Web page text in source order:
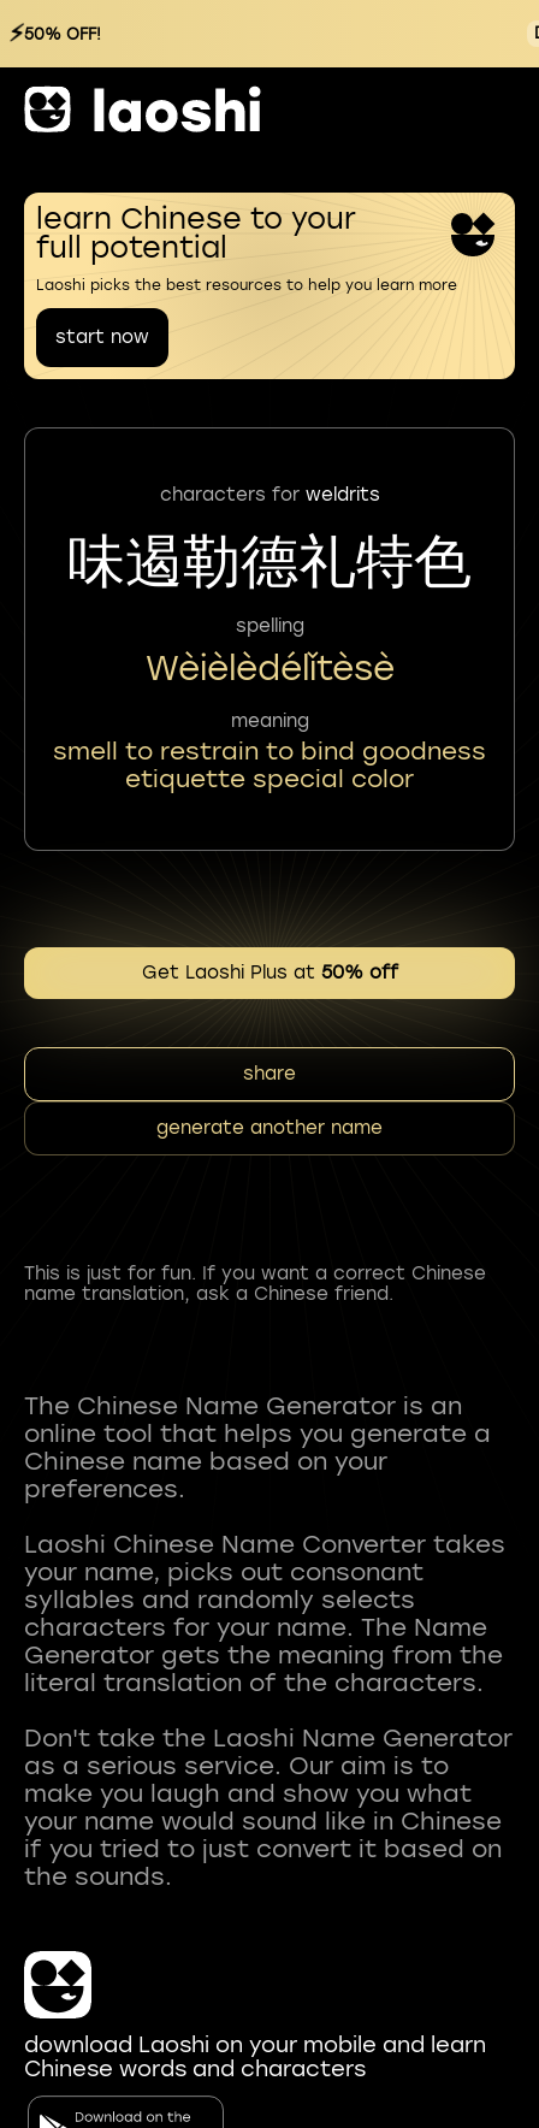
⚡50% OFF!
learn Chinese to your
full potential
Laoshi picks the best resources to help you learn more
start now
characters for weldrits
味遏勒德礼特色
spelling
Wèièlèdélǐtèsè
meaning
smell to restrain to bind goodness
etiquette special color
Get Laoshi Plus at 50% off
share
generate another name
This is just for fun. If you want a correct Chinese
name translation, ask a Chinese friend.
The Chinese Name Generator is an
online tool that helps you generate a
Chinese name based on your
preferences.
Laoshi Chinese Name Converter takes
your name, picks out consonant
syllables and randomly selects
characters for your name. The Name
Generator gets the meaning from the
literal translation of the characters.
Don't take the Laoshi Name Generator
as a serious service. Our aim is to
make you laugh and show you what
your name would sound like in Chinese
if you tried to just convert it based on
download Laoshi on your mobile and learn
Chinese words and characters